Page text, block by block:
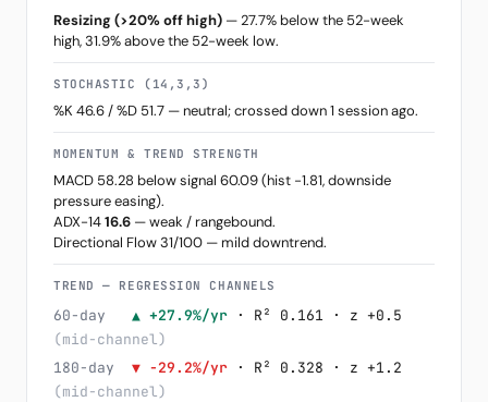
Resizing (>20% off high) — 27.7% below the 52-week
high, 31.9% above the 52-week low.
STOCHASTIC (14,3,3)
%K 46.6 / %D 51.7 — neutral; crossed down 1 session ago.
MOMENTUM & TREND STRENGTH
MACD 58.28 below signal 60.09 (hist -1.81, downside
pressure easing).
ADX-1416.6 — weak / rangebound.
Directional Flow 31/100 — mild downtrend.
TREND — REGRESSION CHANNELS
60-day ▲ +27.9%/yr · R² 0.161 · z +0.5
(mid-channel)
180-day
▼ -29.2%/yr · R² 0.328 · z +1.2
(mid-channel)